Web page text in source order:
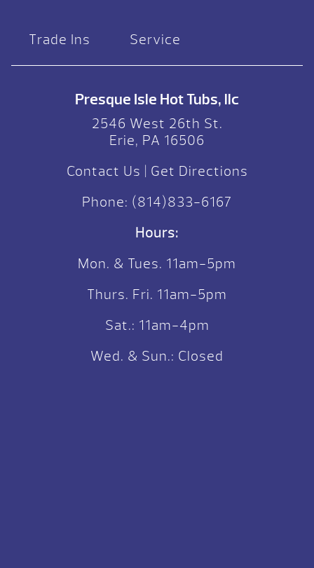
Trade Ins Service
Presque Isle Hot Tubs, llc
2546 West 26th St.
Erie, PA 16506
Contact Us
Get Directions
Phone: (814)833-6167
Hours:
Mon. & Tues. 11am-5pm
Thurs. Fri. 11am-5pm
Sat.: 11am-4pm
Wed. & Sun.: Closed